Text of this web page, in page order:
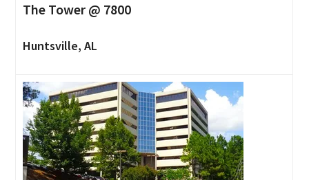
The Tower @ 7800
Huntsville, AL